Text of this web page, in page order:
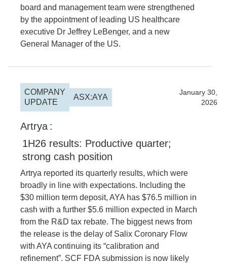
board and management team were strengthened
by the appointment of leading US healthcare
executive Dr Jeffrey LeBenger, and a new
General Manager of the US.
COMPANY
UPDATE
ASX:AYA
January 30,
2026
Artrya :
1H26 results: Productive quarter;
strong cash position
Artrya reported its quarterly results, which were
broadly in line with expectations. Including the
$30 million term deposit, AYA has $76.5 million in
cash with a further $5.6 million expected in March
from the R&D tax rebate. The biggest news from
the release is the delay of Salix Coronary Flow
with AYA continuing its “calibration and
refinement”. SCF FDA submission is now likely